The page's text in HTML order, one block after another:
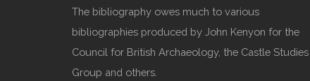
The bibliography owes much to various
bibliographies produced by John Kenyon for the
Council for British Archaeology, the Castle Studies
Group and others.